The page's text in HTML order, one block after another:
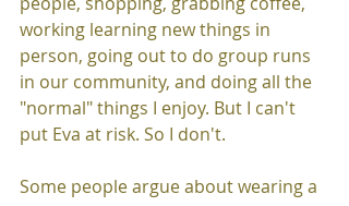
working learning new things in
person, going out to do group runs
in our community, and doing all the
"normal" things I enjoy. But I can't
put Eva at risk. So I don't.
Some people argue about wearing a